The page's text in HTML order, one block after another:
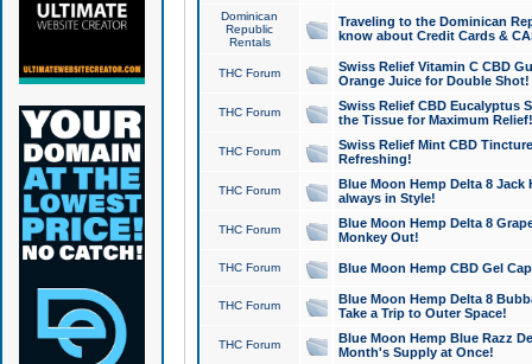
Dominican
Republic
Rentals
Traveling to the Dominican
know about Credit Cards &
THC Forum
Swiss Relief Vitamin C CBD
Orange Juice for Double Shot!
THC Forum
Swiss Relief CBD Eucalyptus
the Tissue for Maximum Relief!
THC Forum
Swiss Relief Mint CBD
Refreshing!
THC Forum
Blue Moon Hemp Delta 8 Jack
always in Style!
THC Forum
Blue Moon Hemp Delta 8
Monkey Out!
THC Forum Blue Moon Hemp CBD Gel
THC Forum
Blue Moon Hemp Delta 8
Take a Trip to Outer Space!
THC Forum
Blue Moon Hemp Blue Razz
Month's Supply at Once!